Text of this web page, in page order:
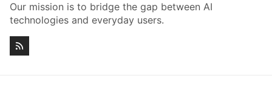
Our mission is to bridge the gap between AI
technologies and everyday users.